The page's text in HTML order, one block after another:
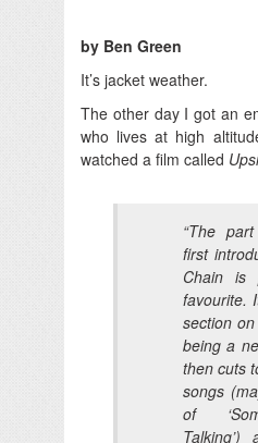
by Ben Green
It’s jacket weather.
The other day I got an
who lives at high
watched a film called
“The
first
Chain is
favourite.
section
being a
then cuts
songs
of